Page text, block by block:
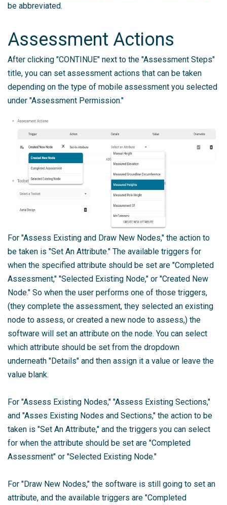
be abbreviated.
Assessment Actions
After clicking "CONTINUE" next to the "Assessment Steps"
title, you can set assessment actions that can be taken
depending on the type of mobile assessment you selected
under "Assessment Permission."
For "Assess Existing and Draw New Nodes," the action to
be taken is "Set An Attribute." The available triggers for
when the specified attribute should be set are "Completed
Assessment," "Selected Existing Node," or "Created New
Node." So when the user performs one of those triggers,
(they complete the assessment, they selected an existing
node to assess, or created a new node to assess,) the
software will set an attribute on the node. You can select
which attribute should be set from the dropdown
underneath "Details" and then assign it a value or leave the
value blank.
For "Assess Existing Nodes," "Assess Existing Sections,"
and "Asses Existing Nodes and Sections," the action to be
taken is "Set An Attribute," and the triggers you can select
for when the attribute should be set are "Completed
Assessment" or "Selected Existing Node."
For "Draw New Nodes," the software is still going to set an
attribute, and the available triggers are "Completed